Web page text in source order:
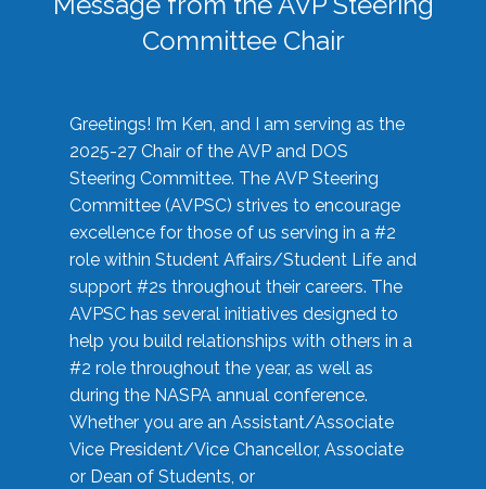
Committee Chair
Greetings! I’m Ken, and I am serving as the
2025-27 Chair of the AVP and DOS
Steering Committee. The AVP Steering
Committee (AVPSC) strives to encourage
excellence for those of us serving in a #2
role within Student Affairs/Student Life and
support #2s throughout their careers. The
AVPSC has several initiatives designed to
help you build relationships with others in a
#2 role throughout the year, as well as
during the NASPA annual conference.
Whether you are an Assistant/Associate
Vice President/Vice Chancellor, Associate
or Dean of Students, or